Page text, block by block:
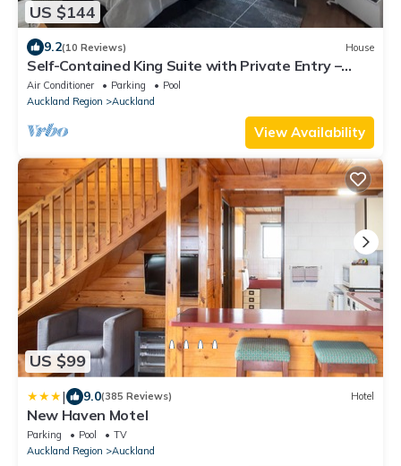
US $144
9.2(10 Reviews) House
Self-Contained King Suite with Private Entry –
Quiet Stay
Air Conditioner Parking
Pool
Auckland Region
Auckland
View Availability
US $99
| 9.0(385 Reviews) Hotel
New Haven Motel
Parking Pool
TV
Auckland Region
Auckland